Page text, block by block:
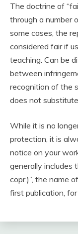
The doctrine of
through a number
some cases, the
considered fair if
teaching. Can be
between
recognition of the
does not
While it is no
protection, it is
notice on your
generally includes
copr.)”, the name
first publication, for